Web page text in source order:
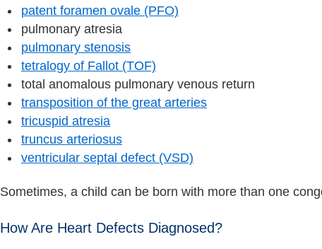
patent foramen ovale (PFO)
pulmonary atresia
pulmonary stenosis
tetralogy of Fallot (TOF)
total anomalous pulmonary venous return
transposition of the great arteries
tricuspid atresia
truncus arteriosus
ventricular septal defect (VSD)
Sometimes, a child can be born with more than one
How Are Heart Defects Diagnosed?